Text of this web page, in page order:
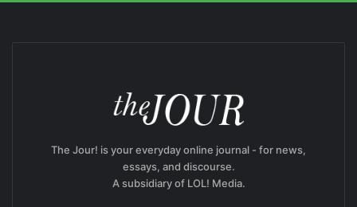
The Jour! is your everyday online journal - for news,
essays, and discourse.
A subsidiary of LOL! Media.